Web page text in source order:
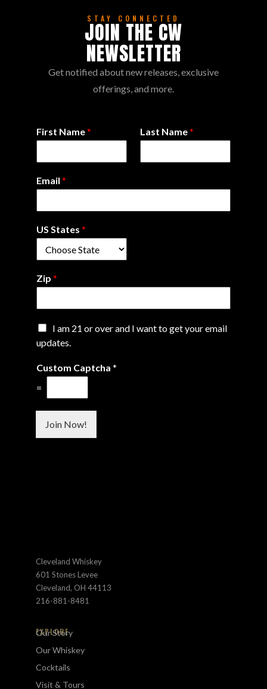
STAY CONNECTED
JOIN THE CW
NEWSLETTER
Get notified about new releases, exclusive
offerings, and more.
First Name* Last Name*
Email *
US States *
Zip *
C
c
k
b
x
I am 21 or over and I want to get your email
updates.
C
h
c
Custom Captcha *
=
Join Now!
Cleveland Whiskey
601 Stones Levee
Cleveland, OH 44113
216-881-8481
EXPLORE
Our Story
Our Whiskey
Cocktails
Visit & Tours